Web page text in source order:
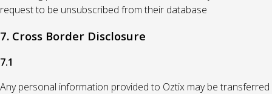
request to be unsubscribed from their database
7. Cross Border Disclosure
7.1
Any personal information provided to Oztix may be transferred